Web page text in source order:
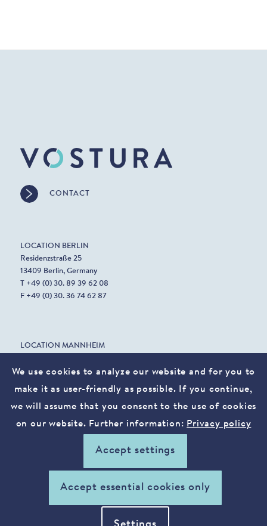
CONTACT
LOCATION BERLIN
Residenzstraße 25
13409 Berlin, Germany
T +49 (0) 30. 89 39 62 08
F +49 (0) 30. 36 74 62 87
LOCATION MANNHEIM
68163 Mannheim, Germany
info@vostura.com
We use cookies to analyze our website and for you to
make it as user-friendly as possible. If you continue,
we will assume that you consent to the use of cookies
on our website. Further information: Privacy policy
Accept settings
Accept essential cookies only